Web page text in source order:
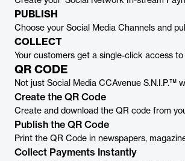
PUBLISH
Choose your Social Media Channels and
COLLECT
Your customers get a single-click access
QR CODE
Not just Social Media CCAvenue S.N.I.P.™
Create the QR Code
Create and download the QR code from
Publish the QR Code
Print the QR Code in newspapers,
Collect Payments Instantly